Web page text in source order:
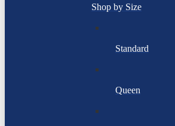
Shop by Size
Standard
Queen